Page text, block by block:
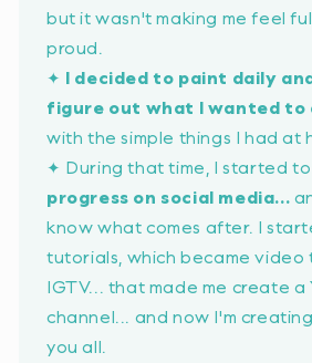
but it wasn't making me feel
proud.
✦ I decided to paint daily
figure out what I wanted to
with the simple things I had at
✦ During that time, I started to
progress on social media...
know what comes after. I
tutorials, which became video
IGTV... that made me create a
channel... and now I'm
you all.